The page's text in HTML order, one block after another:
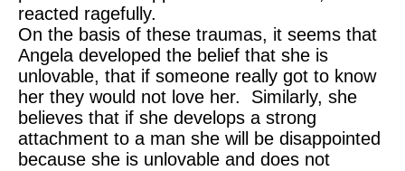
reacted ragefully.
On the basis of these traumas, it seems that
Angela developed the belief that she is
unlovable, that if someone really got to know
her they would not love her. Similarly, she
believes that if she develops a strong
attachment to a man she will be disappointed
because she is unlovable and does not